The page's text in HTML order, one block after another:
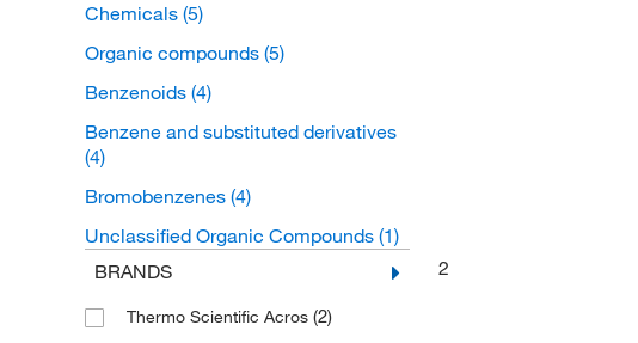
Chemicals (5)
Organic compounds (5)
Benzenoids (4)
Benzene and substituted derivatives
(4)
Bromobenzenes (4)
Unclassified Organic Compounds (1)
BRANDS
Thermo Scientific Acros (2)
2